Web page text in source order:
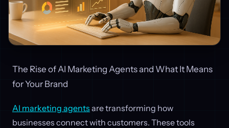
The Rise of AI Marketing Agents and What It Means
for Your Brand
AI marketing agents are transforming how
businesses connect with customers. These tools